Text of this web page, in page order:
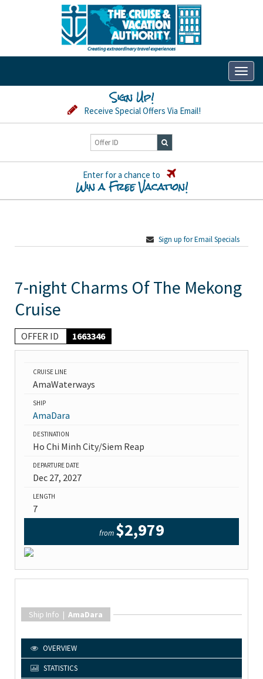
Sign Up!
Receive Special Offers Via Email!
Enter for a chance to
Win a Free Vacation!
Sign up for Email Specials
7-night Charms Of The Mekong
Cruise
OFFER ID 1663346
CRUISE LINE
AmaWaterways
SHIP
AmaDara
DESTINATION
Ho Chi Minh City/Siem Reap
DEPARTURE DATE
Dec 27, 2027
LENGTH
7
from $2,979
Ship Info | AmaDara
OVERVIEW
STATISTICS